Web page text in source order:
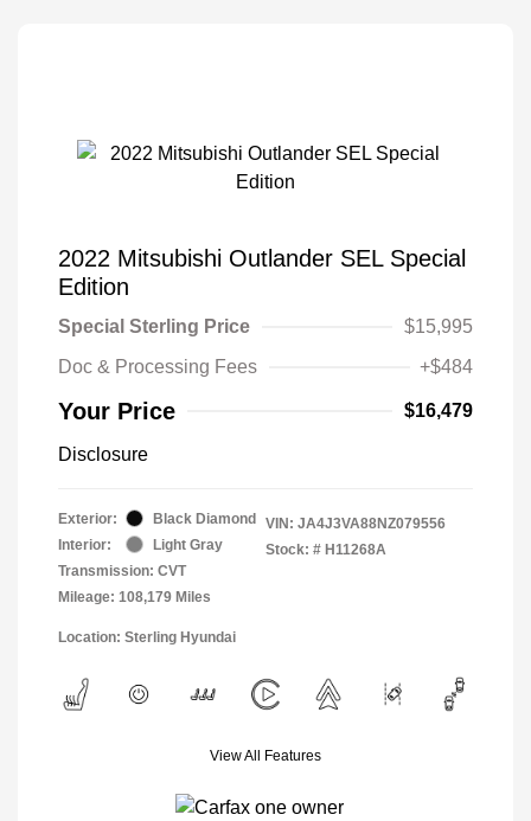
2022 Mitsubishi Outlander SEL Special
Edition
Special Sterling Price
$15,995
Doc & Processing Fees
+$484
Your Price $16,479
Disclosure
Exterior:
Black Diamond
Interior:
Light Gray
Transmission: CVT
Mileage: 108,179 Miles
VIN: JA4J3VA88NZ079556
Stock: # H11268A
Location: Sterling Hyundai
View All Features